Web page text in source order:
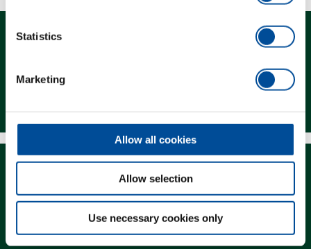
Statistics
Marketing
Allow all cookies
Allow selection
Use necessary cookies only
Magazine